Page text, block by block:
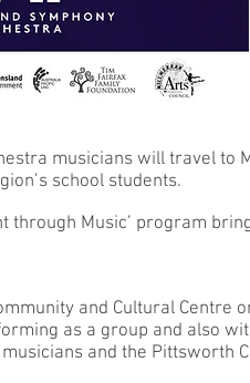
musicians will travel
school students.
through Music’ program
and Cultural Centre
as a group and also
and the Pittsworth